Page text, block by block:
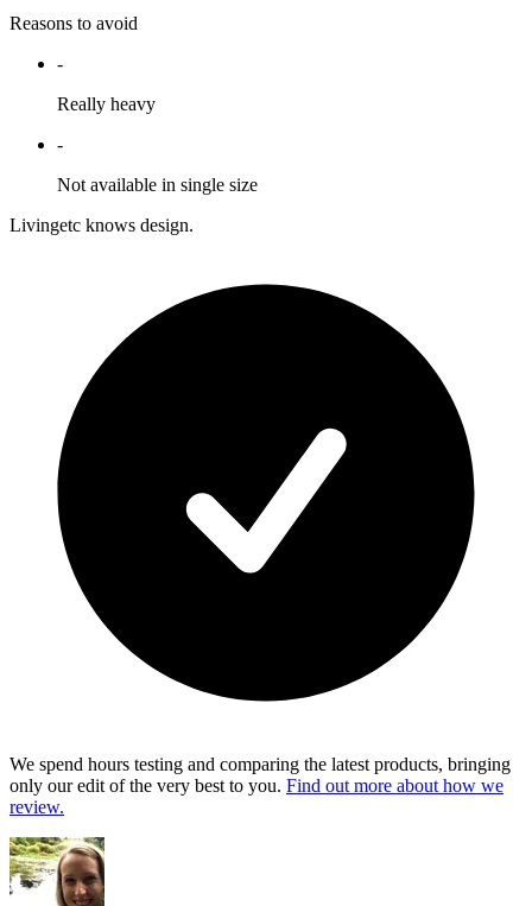
Reasons to avoid
-
Really heavy
-
Not available in single size
Livingetc knows design.
We spend hours testing and comparing the latest products, bringing
only our edit of the very best to you. Find out more about how we
review.